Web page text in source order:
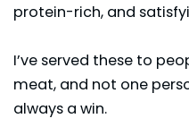
protein-rich, and
I’ve served these to
meat, and not one
always a win.